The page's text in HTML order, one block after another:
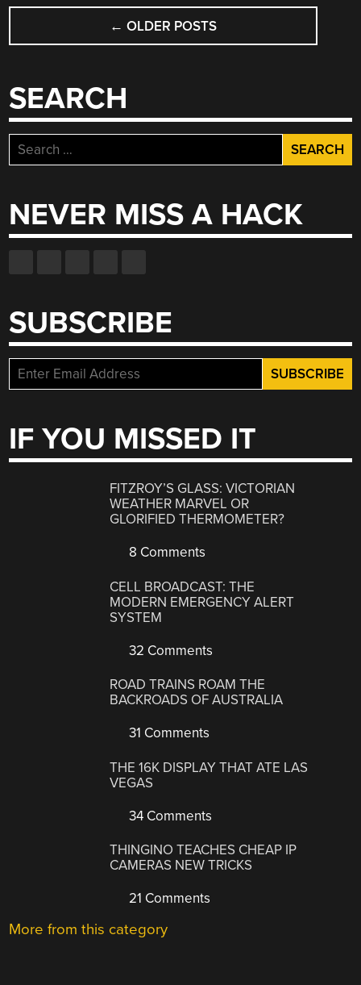
POSTS
NAVIGATION
← OLDER POSTS
SEARCH
Search
for:
NEVER MISS A HACK
SUBSCRIBE
IF YOU MISSED IT
FITZROY’S GLASS: VICTORIAN
WEATHER MARVEL OR
GLORIFIED THERMOMETER?
8 Comments
CELL BROADCAST: THE
MODERN EMERGENCY ALERT
SYSTEM
32 Comments
ROAD TRAINS ROAM THE
BACKROADS OF AUSTRALIA
31 Comments
THE 16K DISPLAY THAT ATE LAS
VEGAS
34 Comments
THINGINO TEACHES CHEAP IP
CAMERAS NEW TRICKS
21 Comments
More from this category